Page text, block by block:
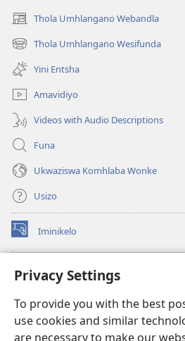
Privacy Settings
To provide you with the best
use cookies and similar
are necessary to make our
Thola Umhlangano Webandla
(kuvuleka
ikhasi
elisha)
Thola Umhlangano Wesifunda
(kuvuleka
ikhasi
elisha)
Yini Entsha
Amavidiyo
Videos with Audio Descriptions
Funa
Ukwaziswa Komhlaba Wonke
Usizo
Iminikelo
(kuvuleka
ikhasi
I-ONLINE LIBRARY YeBhayibheli
(kuvuleka
elisha)JW Hub
(kuvuleka
ikhasi
elisha)I-JW Library